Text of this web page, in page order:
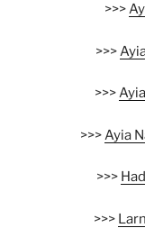
>>>
>>>
>>>
>>> Ayia
>>>
>>>